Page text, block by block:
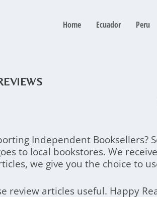
Home Ecuador Peru
Independent Booksellers?
to local bookstores. We
we give you the choice to
review articles useful. Happy